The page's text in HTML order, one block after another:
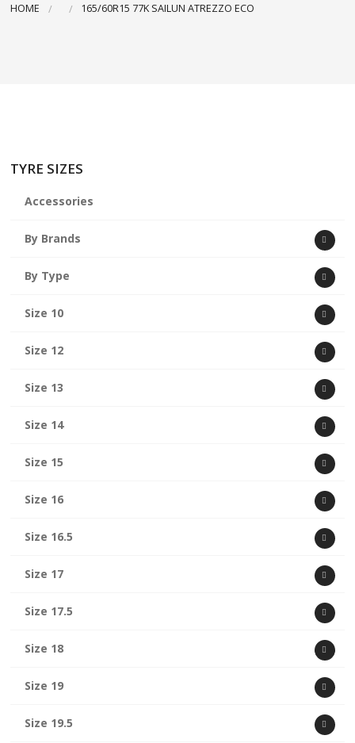
HOME 165/60R15 77K SAILUN ATREZZO ECO
TYRE SIZES
Accessories
By Brands
By Type
Size 10
Size 12
Size 13
Size 14
Size 15
Size 16
Size 16.5
Size 17
Size 17.5
Size 18
Size 19
Size 19.5